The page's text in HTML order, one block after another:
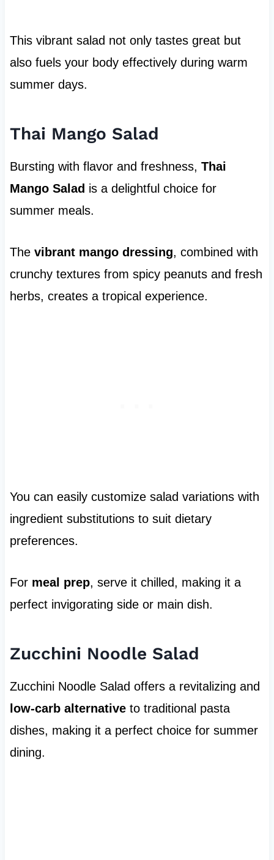
This vibrant salad not only tastes great but
also fuels your body effectively during warm
summer days.
Thai Mango Salad
Bursting with flavor and freshness, Thai
Mango Salad is a delightful choice for
summer meals.
The vibrant mango dressing, combined with
crunchy textures from spicy peanuts and fresh
herbs, creates a tropical experience.
You can easily customize salad variations with
ingredient substitutions to suit dietary
preferences.
For meal prep, serve it chilled, making it a
perfect invigorating side or main dish.
Zucchini Noodle Salad
Zucchini Noodle Salad offers a revitalizing and
low-carb alternativeto traditional pasta
dishes, making it a perfect choice for summer
dining.